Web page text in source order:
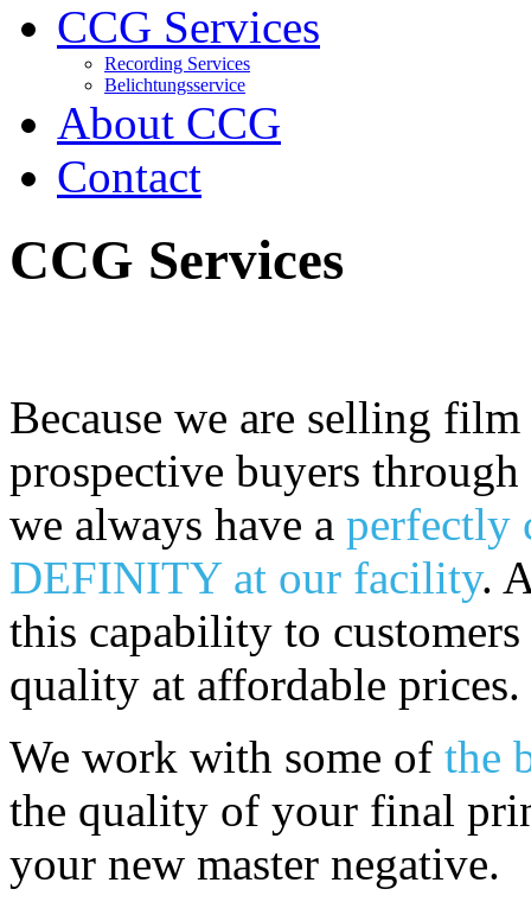
CCG Services
Recording Services
Belichtungsservice
About CCG
Contact
CCG Services
Because we are selling
prospective buyers
we always have a perfectly
DEFINITY at our facility.
this capability to
quality at affordable prices.
We work with some of the
the quality of your final
your new master negative.